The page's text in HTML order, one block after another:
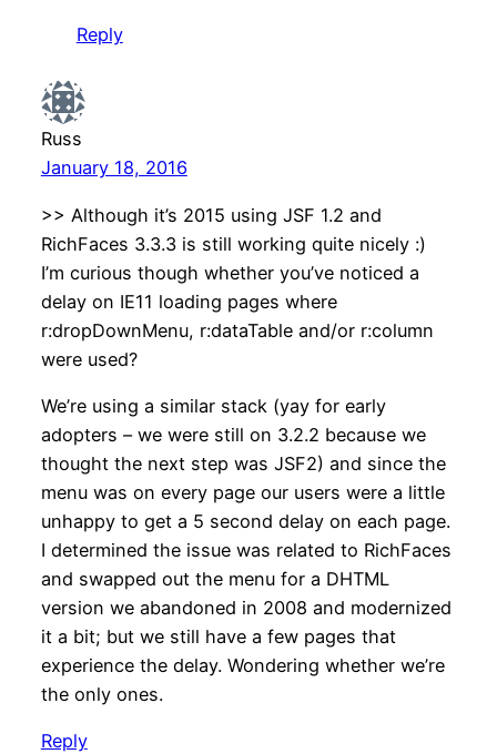
Reply
Russ
January 18, 2016
>> Although it’s 2015 using JSF 1.2 and
RichFaces 3.3.3 is still working quite nicely :)
I’m curious though whether you’ve noticed a
delay on IE11 loading pages where
r:dropDownMenu, r:dataTable and/or r:column
were used?
We’re using a similar stack (yay for early
adopters – we were still on 3.2.2 because we
thought the next step was JSF2) and since the
menu was on every page our users were a little
unhappy to get a 5 second delay on each page.
I determined the issue was related to RichFaces
and swapped out the menu for a DHTML
version we abandoned in 2008 and modernized
it a bit; but we still have a few pages that
experience the delay. Wondering whether we’re
the only ones.
Reply